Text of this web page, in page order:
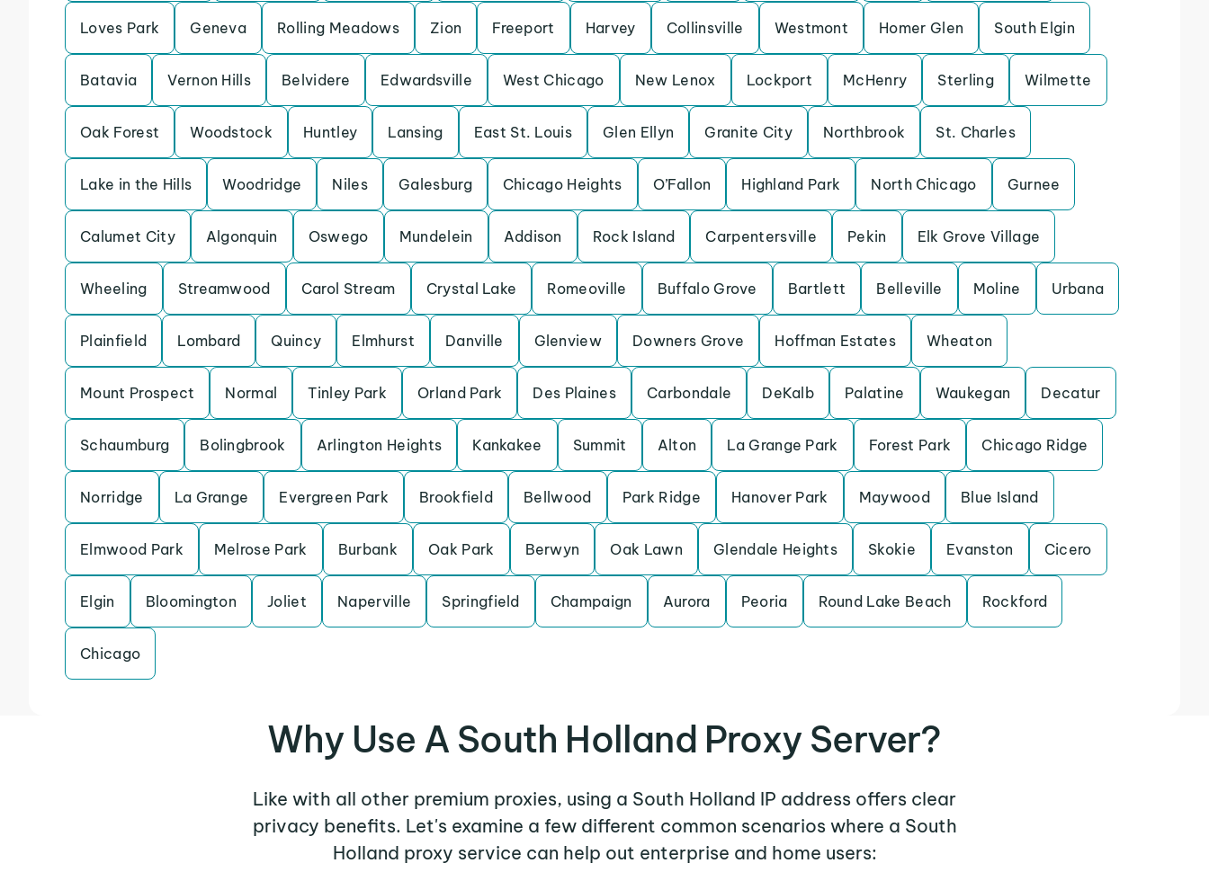
Loves Park Geneva Rolling Meadows Zion Freeport Harvey Collinsville Westmont Homer Glen South Elgin
Batavia Vernon Hills Belvidere Edwardsville West Chicago New Lenox Lockport McHenry Sterling Wilmette
Oak Forest Woodstock Huntley Lansing East St. Louis Glen Ellyn Granite City Northbrook St. Charles
Lake in the Hills Woodridge Niles Galesburg Chicago Heights O’Fallon Highland Park North Chicago Gurnee
Calumet City Algonquin Oswego Mundelein Addison Rock Island Carpentersville Pekin Elk Grove Village
Wheeling Streamwood Carol Stream Crystal Lake Romeoville Buffalo Grove Bartlett Belleville Moline Urbana
Plainfield Lombard Quincy Elmhurst Danville Glenview Downers Grove Hoffman Estates Wheaton
Mount Prospect Normal Tinley Park Orland Park Des Plaines Carbondale DeKalb Palatine Waukegan Decatur
Schaumburg Bolingbrook Arlington Heights Kankakee Summit Alton La Grange Park Forest Park Chicago Ridge
Norridge La Grange Evergreen Park Brookfield Bellwood Park Ridge Hanover Park Maywood Blue Island
Elmwood Park Melrose Park Burbank Oak Park Berwyn Oak Lawn Glendale Heights Skokie Evanston Cicero
Elgin Bloomington Joliet Naperville Springfield Champaign Aurora Peoria Round Lake Beach Rockford
Chicago
Why Use A South Holland Proxy Server?
Like with all other premium proxies, using a South Holland IP address offers clear
privacy benefits. Let's examine a few different common scenarios where a South
Holland proxy service can help out enterprise and home users: